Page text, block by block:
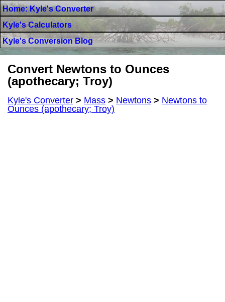
Home: Kyle's Converter
Kyle's Calculators
Kyle's Conversion Blog
Convert Newtons to Ounces
(apothecary; Troy)
Kyle's Converter > Mass > Newtons > Newtons to
Ounces (apothecary; Troy)